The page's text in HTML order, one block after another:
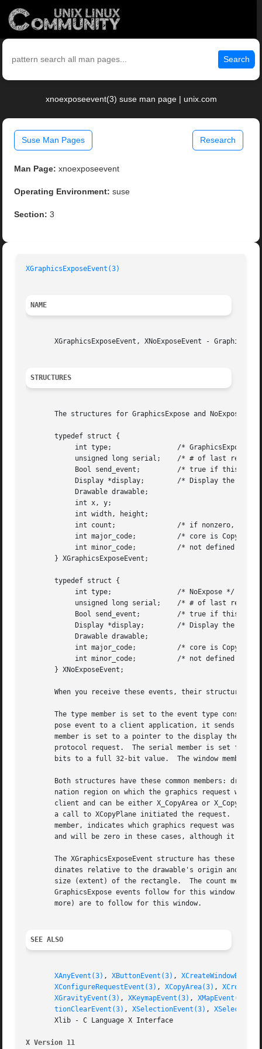
Search
xnoexposeevent(3) suse man page | unix.com
Suse Man Pages Research
Man Page: xnoexposeevent
Operating Environment: suse
Section: 3
XGraphicsExposeEvent(3)
NAME
XGraphicsExposeEvent, XNoExposeEvent -
STRUCTURES
The structures for GraphicsExpose and NoExpose
       typedef struct {
       } XGraphicsExposeEvent;
       typedef struct {
       } XNoExposeEvent;
When you receive these events, their structure
The type member is set to the event type
pose event to a client application, it sends an
member is set to a pointer to the display the
protocol request.  The serial member is set from
bits to a full 32-bit value.  The window member
Both structures have these common members:
nation region on which the graphics request was
client and can be either X_CopyArea or
a call to XCopyPlane initiated the request.
member, indicates which graphics request was
and will be zero in these cases, although it may
The XGraphicsExposeEvent structure has these
dinates relative to the drawable's origin and
       size (extent) of the rectangle.	The count member is set to the number of GraphicsExpose events to follow.  If count is zero, no more
GraphicsExpose events follow for this window.
       more) are to follow for this window.
SEE ALSO
XAnyEvent(3) , XButtonEvent(3) ,
XConfigureRequestEvent(3) , XCopyArea(3) ,
XGravityEvent(3) , XKeymapEvent(3) , XMapEvent(3)
tionClearEvent(3) , XSelectionEvent(3) ,
       Xlib - C Language X Interface
X Version 11